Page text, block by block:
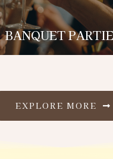
BANQUET
EXPLORE MORE